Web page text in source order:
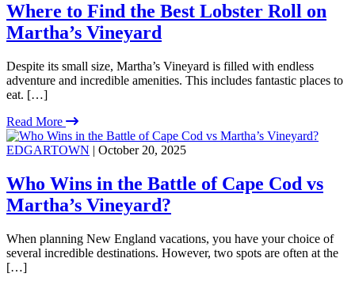
Where to Find the Best Lobster Roll on
Martha’s Vineyard
Despite its small size, Martha’s Vineyard is filled with endless
adventure and incredible amenities. This includes fantastic places to
eat. […]
Read More
EDGARTOWN | October 20, 2025
Who Wins in the Battle of Cape Cod vs
Martha’s Vineyard?
When planning New England vacations, you have your choice of
several incredible destinations. However, two spots are often at the
[…]